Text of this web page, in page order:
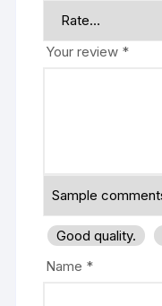
Your review *
Good quality.
Name *